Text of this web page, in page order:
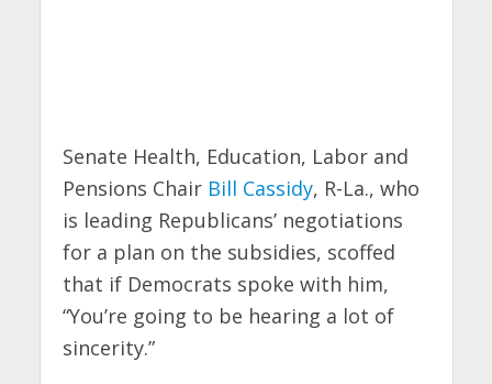
Senate Health, Education, Labor and
Pensions Chair Bill Cassidy, R-La., who
is leading Republicans’ negotiations
for a plan on the subsidies, scoffed
that if Democrats spoke with him,
“You’re going to be hearing a lot of
sincerity.”